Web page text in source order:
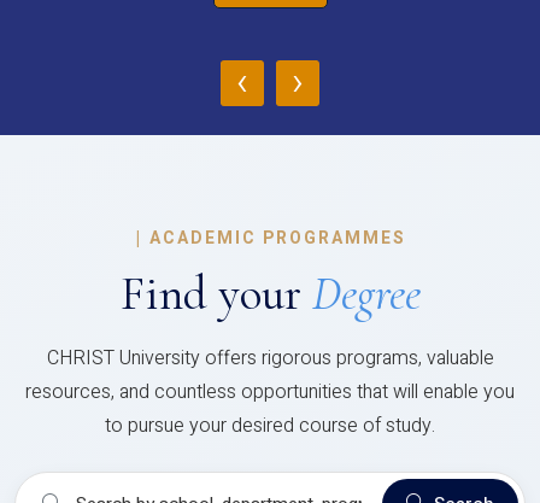
‹ ›
| ACADEMIC PROGRAMMES
Find your Degree
CHRIST University offers rigorous programs, valuable
resources, and countless opportunities that will enable you
to pursue your desired course of study.